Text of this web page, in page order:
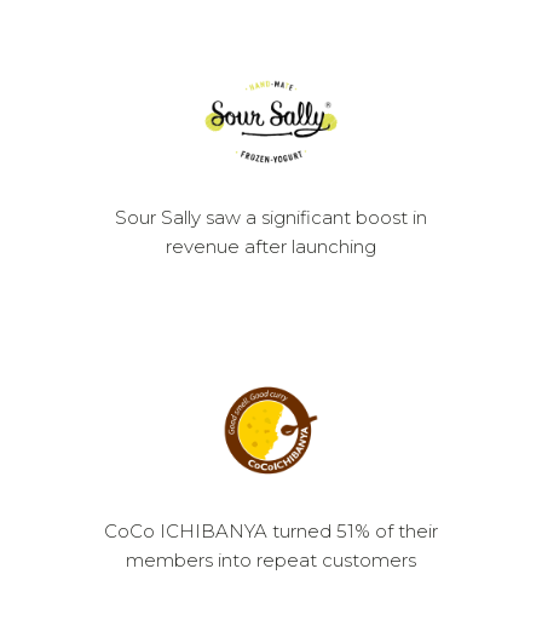
Sour Sally saw a significant boost in
revenue after launching
CoCo ICHIBANYA turned 51% of their
members into repeat customers